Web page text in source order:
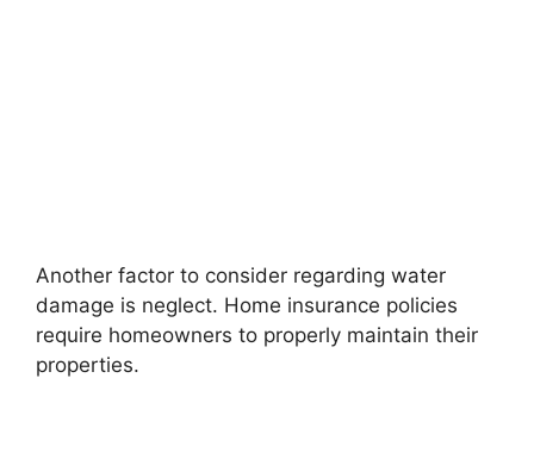
Another factor to consider regarding water
damage is neglect. Home insurance policies
require homeowners to properly maintain their
properties.